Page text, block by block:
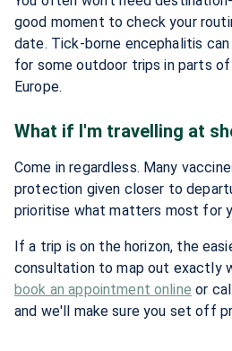
good moment to check your
date. Tick-borne encephalitis
for some outdoor trips in parts
Europe.
What if I'm travelling at
Come in regardless. Many
protection given closer to
prioritise what matters most for
If a trip is on the horizon, the
consultation to map out exactly
book an appointment online or
and we'll make sure you set off